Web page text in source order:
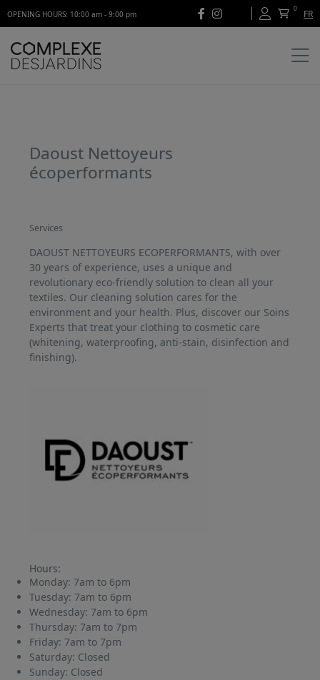
OPENING HOURS: 10:00 am - 9:00 pm
0 FR
Daoust Nettoyeurs
écoperformants
Services
DAOUST NETTOYEURS ECOPERFORMANTS, with over
30 years of experience, uses a unique and
revolutionary eco-friendly solution to clean all your
textiles. Our cleaning solution cares for the
environment and your health. Plus, discover our Soins
Experts that treat your clothing to cosmetic care
(whitening, waterproofing, anti-stain, disinfection and
finishing).
Hours:
Monday: 7am to 6pm
Tuesday: 7am to 6pm
Wednesday: 7am to 6pm
Thursday: 7am to 7pm
Friday: 7am to 7pm
Saturday: Closed
Sunday: Closed